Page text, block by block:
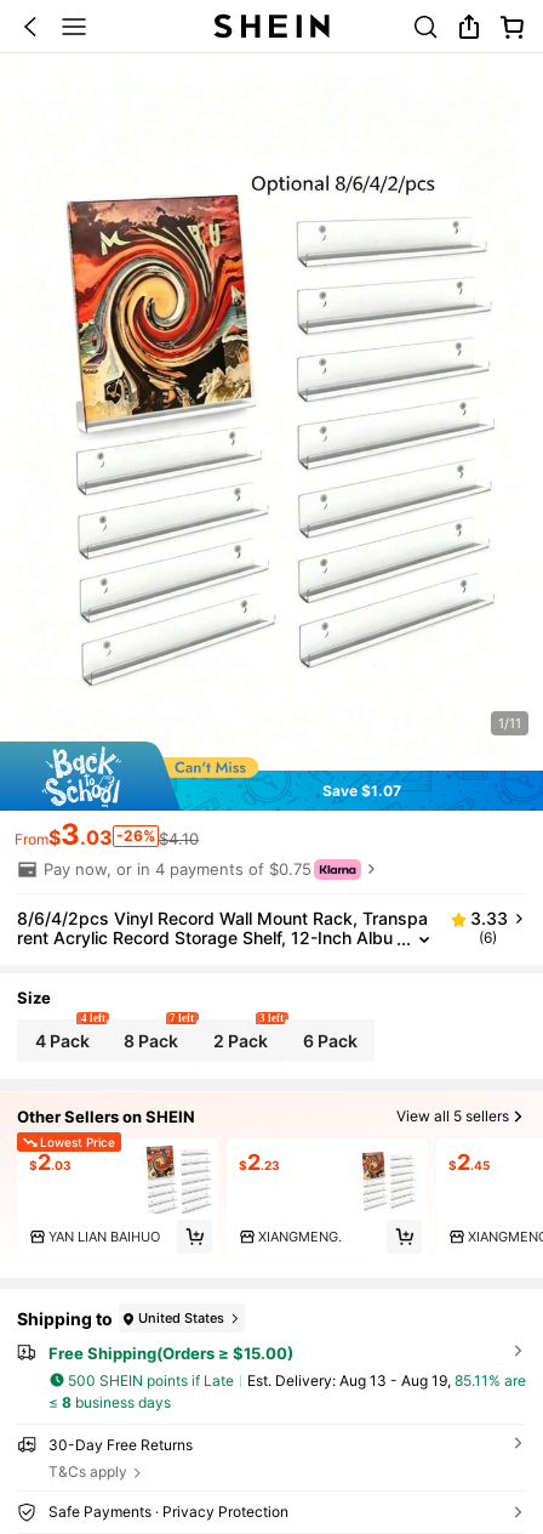
1/11
Save $1.07
From$3.03 -26% $4.10
Pay now, or in 4 payments of $0.75
8/6/4/2pcs Vinyl Record Wall Mount Rack, Transpa
rent Acrylic Record Storage Shelf, 12-Inch Albu
3.33
(6)
Size
4 Pack
4 left
8 Pack
7 left
2 Pack
3 left
6 Pack
Other Sellers on SHEIN View all 5 sellers
Lowest Price
$2.03
YAN LIAN BAIHUO
$2.23
XIANGMENG.
$2.45
Shipping to United States
Free Shipping(Orders ≥ $15.00)
500 SHEIN points if Late ​Est. Delivery: Aug 13 - Aug 19, 85.11% are
≤ 8business days
30-Day Free Returns
T&Cs apply
Safe Payments · Privacy Protection